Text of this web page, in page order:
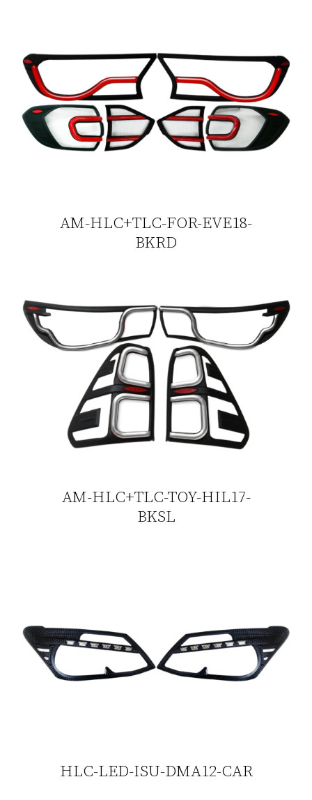
AM-HLC+TLC-FOR-EVE18-
BKRD
AM-HLC+TLC-TOY-HIL17-
BKSL
HLC-LED-ISU-DMA12-CAR